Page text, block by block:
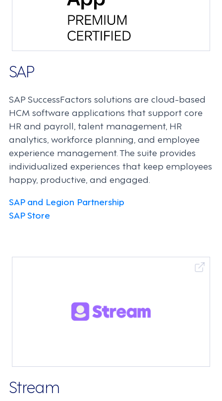
SAP
SAP SuccessFactors solutions are cloud-based
HCM software applications that support core
HR and payroll, talent management, HR
analytics, workforce planning, and employee
experience management. The suite provides
individualized experiences that keep employees
happy, productive, and engaged.
SAP and Legion Partnership
SAP Store
Stream